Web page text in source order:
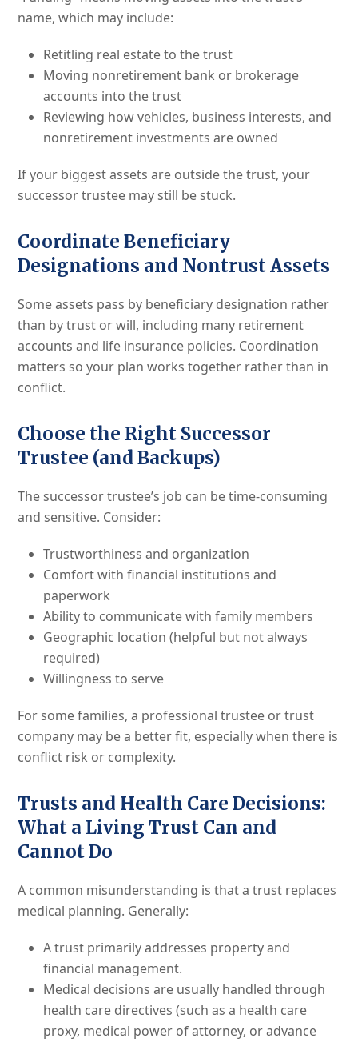
name, which may include:
Retitling real estate to the trust
Moving nonretirement bank or brokerage
accounts into the trust
Reviewing how vehicles, business interests, and
nonretirement investments are owned
If your biggest assets are outside the trust, your
successor trustee may still be stuck.
Coordinate Beneficiary
Designations and Nontrust Assets
Some assets pass by beneficiary designation rather
than by trust or will, including many retirement
accounts and life insurance policies. Coordination
matters so your plan works together rather than in
conflict.
Choose the Right Successor
Trustee (and Backups)
The successor trustee’s job can be time-consuming
and sensitive. Consider:
Trustworthiness and organization
Comfort with financial institutions and
paperwork
Ability to communicate with family members
Geographic location (helpful but not always
required)
Willingness to serve
For some families, a professional trustee or trust
company may be a better fit, especially when there is
conflict risk or complexity.
Trusts and Health Care Decisions:
What a Living Trust Can and
Cannot Do
A common misunderstanding is that a trust replaces
medical planning. Generally:
A trust primarily addresses property and
financial management.
Medical decisions are usually handled through
health care directives (such as a health care
proxy, medical power of attorney, or advance